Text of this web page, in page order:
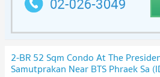
2-BR 52 Sqm Condo At The
Samutprakan Near BTS Phraek Sa